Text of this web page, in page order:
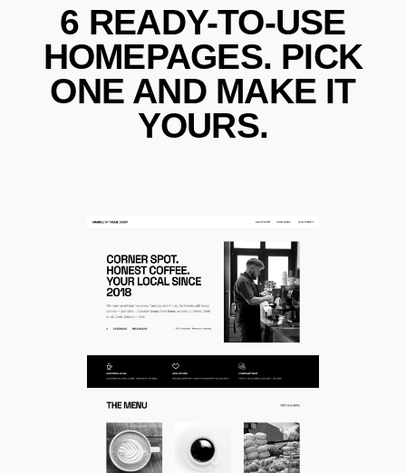
6 READY-TO-USE
HOMEPAGES. PICK
ONE AND MAKE IT
YOURS.